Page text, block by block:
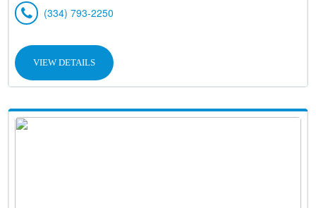
(334) 793-2250
VIEW DETAILS